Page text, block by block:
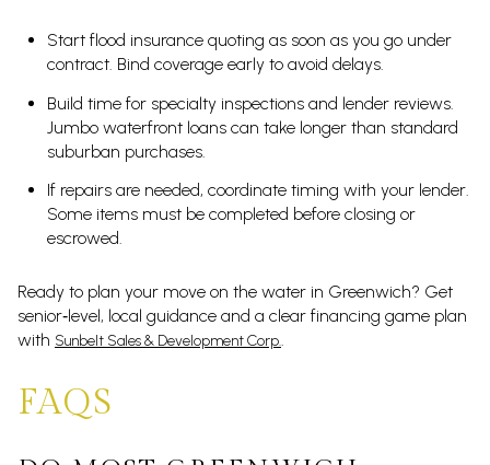
Start flood insurance quoting as soon as you go under
contract. Bind coverage early to avoid delays.
Build time for specialty inspections and lender reviews.
Jumbo waterfront loans can take longer than standard
suburban purchases.
If repairs are needed, coordinate timing with your lender.
Some items must be completed before closing or
escrowed.
Ready to plan your move on the water in Greenwich? Get
senior‑level, local guidance and a clear financing game plan
with Sunbelt Sales & Development Corp.
FAQS